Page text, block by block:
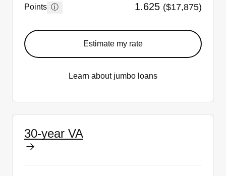
Points ⓘ 1.625 ($17,875)
Estimate my rate
Learn about jumbo loans
30-year VA